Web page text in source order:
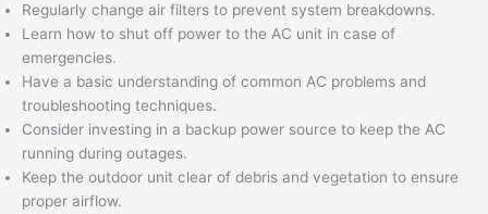
Regularly change air filters to prevent system breakdowns.
Learn how to shut off power to the AC unit in case of
emergencies.
Have a basic understanding of common AC problems and
troubleshooting techniques.
Consider investing in a backup power source to keep the AC
running during outages.
Keep the outdoor unit clear of debris and vegetation to ensure
proper airflow.